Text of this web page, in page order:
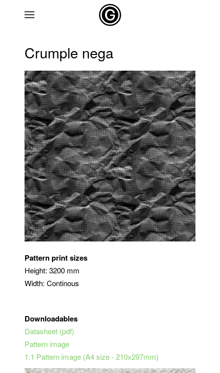
Crumple nega
Pattern print sizes
Height: 3200 mm
Width: Continous
Downloadables
Datasheet (pdf)
Pattern image
1:1 Pattern image (A4 size - 210x297mm)